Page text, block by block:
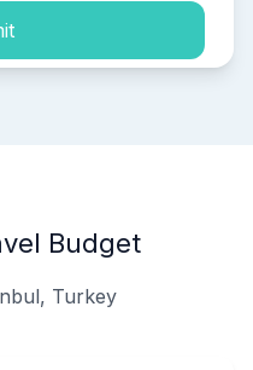
Budget
Turkey